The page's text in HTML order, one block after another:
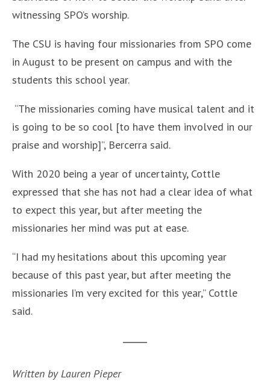
witnessing SPO’s worship.
The CSU is having four missionaries from SPO come
in August to be present on campus and with the
students this school year.
“The missionaries coming have musical talent and it
is going to be so cool [to have them involved in our
praise and worship]”, Bercerra said.
With 2020 being a year of uncertainty, Cottle
expressed that she has not had a clear idea of what
to expect this year, but after meeting the
missionaries her mind was put at ease.
“I had my hesitations about this upcoming year
because of this past year, but after meeting the
missionaries I’m very excited for this year,” Cottle
said.
Written by Lauren Pieper